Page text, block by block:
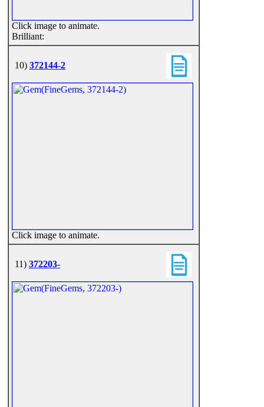
Click image to animate.
Brilliant:
10) 372144-2
Click image to animate.
11) 372203-